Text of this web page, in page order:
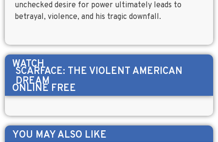
unchecked desire for power ultimately leads to
betrayal, violence, and his tragic downfall.
WATCH
SCARFACE: THE VIOLENT AMERICAN
DREAM
ONLINE FREE
YOU MAY ALSO LIKE